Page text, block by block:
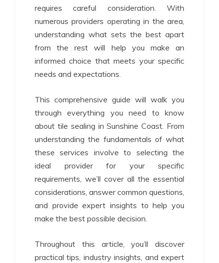
requires careful consideration. With
numerous providers operating in the area,
understanding what sets the best apart
from the rest will help you make an
informed choice that meets your specific
needs and expectations.
This comprehensive guide will walk you
through everything you need to know
about tile sealing in Sunshine Coast. From
understanding the fundamentals of what
these services involve to selecting the
ideal provider for your specific
requirements, we’ll cover all the essential
considerations, answer common questions,
and provide expert insights to help you
make the best possible decision.
Throughout this article, you’ll discover
practical tips, industry insights, and expert